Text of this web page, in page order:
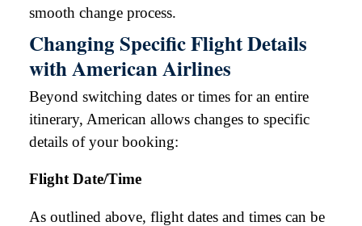
smooth change process.
Changing Specific Flight Details
with American Airlines
Beyond switching dates or times for an entire
itinerary, American allows changes to specific
details of your booking:
Flight Date/Time
As outlined above, flight dates and times can be